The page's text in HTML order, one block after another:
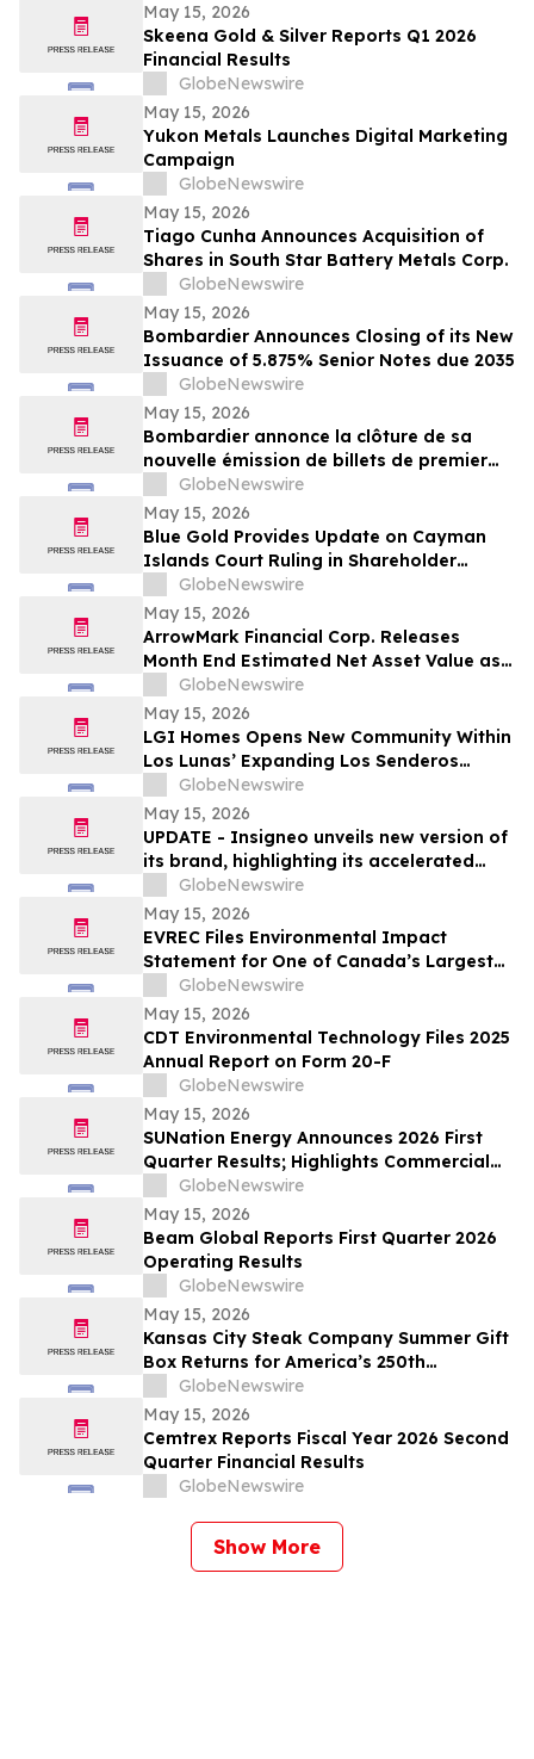
May 15, 2026
Skeena Gold & Silver Reports Q1 2026
Financial Results
GlobeNewswire
May 15, 2026
Yukon Metals Launches Digital Marketing
Campaign
GlobeNewswire
May 15, 2026
Tiago Cunha Announces Acquisition of
Shares in South Star Battery Metals Corp.
GlobeNewswire
May 15, 2026
Bombardier Announces Closing of its New
Issuance of 5.875% Senior Notes due 2035
GlobeNewswire
May 15, 2026
Bombardier annonce la clôture de sa
nouvelle émission de billets de premier
rang 5,875 % échéant en 2035
GlobeNewswire
May 15, 2026
Blue Gold Provides Update on Cayman
Islands Court Ruling in Shareholder
Litigation
GlobeNewswire
May 15, 2026
ArrowMark Financial Corp. Releases
Month End Estimated Net Asset Value as
of April 2026
GlobeNewswire
May 15, 2026
LGI Homes Opens New Community Within
Los Lunas’ Expanding Los Senderos
Development
GlobeNewswire
May 15, 2026
UPDATE - Insigneo unveils new version of
its brand, highlighting its accelerated
growth across the Americas
GlobeNewswire
May 15, 2026
EVREC Files Environmental Impact
Statement for One of Canada’s Largest
Wind-to-Green Hydrogen and Ammonia
Projects
GlobeNewswire
May 15, 2026
CDT Environmental Technology Files 2025
Annual Report on Form 20-F
GlobeNewswire
May 15, 2026
SUNation Energy Announces 2026 First
Quarter Results; Highlights Commercial
Growth, Cost Discipline and Strategic
Flexibility
GlobeNewswire
May 15, 2026
Beam Global Reports First Quarter 2026
Operating Results
GlobeNewswire
May 15, 2026
Kansas City Steak Company Summer Gift
Box Returns for America’s 250th
Anniversary
GlobeNewswire
May 15, 2026
Cemtrex Reports Fiscal Year 2026 Second
Quarter Financial Results
GlobeNewswire
Show More